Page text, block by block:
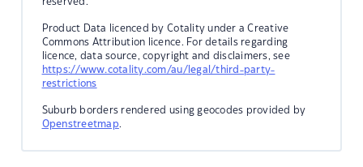
Product Data licenced by Cotality under a Creative
Commons Attribution licence. For details regarding
licence, data source, copyright and disclaimers, see
https://www.cotality.com/au/legal/third-party-
restrictions
Suburb borders rendered using geocodes provided by
Openstreetmap.